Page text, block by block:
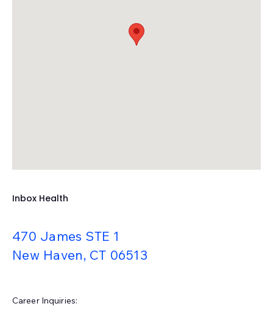
WebPractice
Inbox Health
470 James STE 1
New Haven, CT 06513
Career Inquiries: